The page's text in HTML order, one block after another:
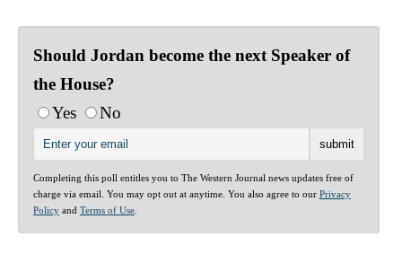
Should Jordan become the next Speaker of
the House?
Yes
No
Completing this poll entitles you to The Western Journal news updates free of
charge via email. You may opt out at anytime. You also agree to our Privacy
Policy and Terms of Use